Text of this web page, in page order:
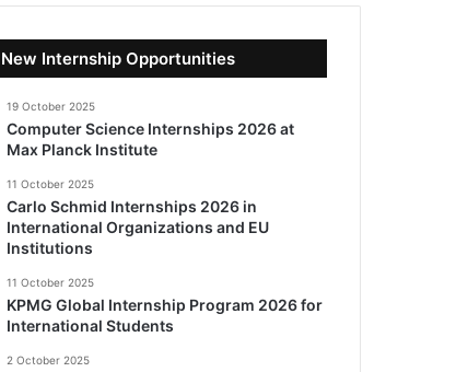
New Internship Opportunities
19 October 2025
Computer Science Internships 2026 at
Max Planck Institute
11 October 2025
Carlo Schmid Internships 2026 in
International Organizations and EU
Institutions
11 October 2025
KPMG Global Internship Program 2026 for
International Students
2 October 2025